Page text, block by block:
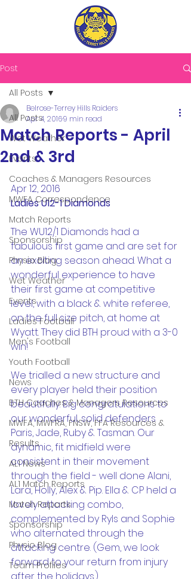
Post
All Posts
Wet Weather
Events
Coaches & Managers Resources
MWFA Correspondence
Match Reports
Sponsorship
Physio Blog
Wet Weather
Events
Ladies Football
Men's Football
Youth Football
News
BTH Coaches & Managers Resources
MWFA, MWFRA, FNSW, FFA Resources &
Results
AL1 News
AL1 Match Reports
Match Reports
Sponsorship
Physio Blog
Team Profiles
All Posts
Match Reports - April
2nd & 3rd
Belrose-Terrey Hills Raiders
Apr 4, 20169 min read
Apr 12, 2016
Ladies U12-1 Diamonds
The WU12/1 Diamonds had a
fabulous first game and are set for
an exciting season ahead. What a
wonderful experience to have
their first game at competitive
level, with a black & white referee,
on the full size pitch, at home at
Wyatt. They did BTH proud with a 3-0
win!
We trialled a new structure and
every player held their position
beautifully. Big congratulations to
our wonderful, solid defenders
Paris, Jade, Ruby & Tasman. Our
dynamic, fit midfield were
consistent in their movement
through the field - well done Alani,
Lara, Holly, Alex & Pip. Ella & CP held a
lovely attacking combo,
complemented by Ryls and Sophie
who alternated through the
attacking centre. (Gem, we look
forward to your return from injury